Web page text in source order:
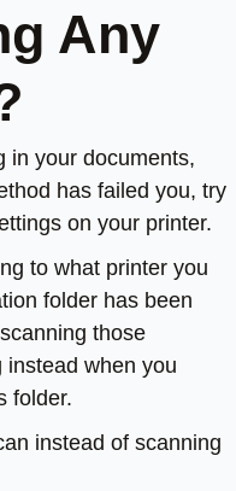
Any
in your documents,
has failed you, try
on your printer.
to what printer you
folder has been
those
instead when you
folder.
instead of scanning